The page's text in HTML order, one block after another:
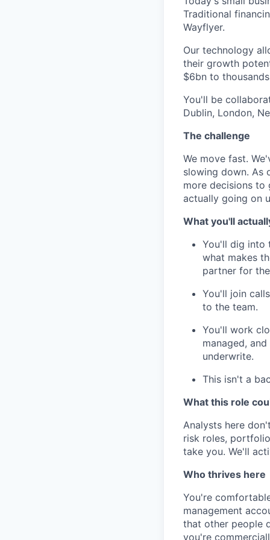
Traditional
Wayflyer.
Our technology
their growth
$6bn to
You'll be
Dublin, London,
The challenge
We move fast.
slowing down. As
more decisions to
actually going on
What you'll
You'll dig into
what makes
partner for
You'll join
to the team.
You'll work
managed,
underwrite.
This isn't a
What this role
Analysts here
risk roles,
take you. We'll
Who thrives here
You're
management
that other people
you're